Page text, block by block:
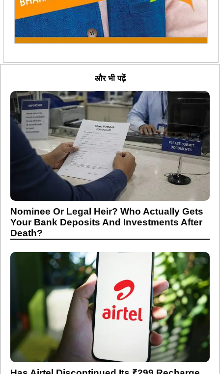
और भी पढ़ें
Nominee Or Legal Heir? Who Actually Gets
Your Bank Deposits And Investments After
Death?
Has Airtel Discontinued Its ₹299 Recharge
Plan? Here’s What Users Need To Know